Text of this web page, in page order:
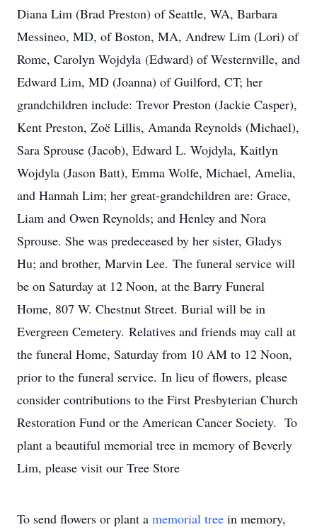
Diana Lim (Brad Preston) of Seattle, WA, Barbara
Messineo, MD, of Boston, MA, Andrew Lim (Lori) of
Rome, Carolyn Wojdyla (Edward) of Westernville, and
Edward Lim, MD (Joanna) of Guilford, CT; her
grandchildren include: Trevor Preston (Jackie Casper),
Kent Preston, Zoë Lillis, Amanda Reynolds (Michael),
Sara Sprouse (Jacob), Edward L. Wojdyla, Kaitlyn
Wojdyla (Jason Batt), Emma Wolfe, Michael, Amelia,
and Hannah Lim; her great-grandchildren are: Grace,
Liam and Owen Reynolds; and Henley and Nora
Sprouse. She was predeceased by her sister, Gladys
Hu; and brother, Marvin Lee. The funeral service will
be on Saturday at 12 Noon, at the Barry Funeral
Home, 807 W. Chestnut Street. Burial will be in
Evergreen Cemetery. Relatives and friends may call at
the funeral Home, Saturday from 10 AM to 12 Noon,
prior to the funeral service. In lieu of flowers, please
consider contributions to the First Presbyterian Church
Restoration Fund or the American Cancer Society. To
plant a beautiful memorial tree in memory of Beverly
Lim, please visit our Tree Store
To send flowers or plant a memorial tree in memory,